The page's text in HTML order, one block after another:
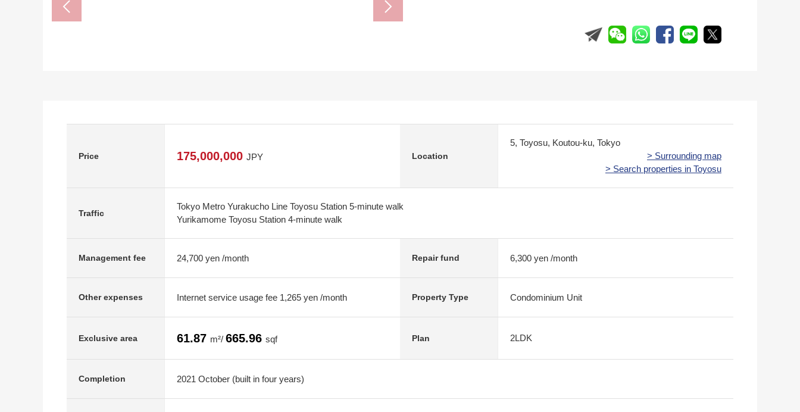
Price 175,000,000 JPY Location
5, Toyosu, Koutou-ku, Tokyo
> Surrounding map
> Search properties in Toyosu
Traffic
Tokyo Metro Yurakucho Line Toyosu Station 5-minute walk
Yurikamome Toyosu Station 4-minute walk
Management fee 24,700 yen /month Repair fund 6,300 yen /month
Other expenses Internet service usage fee 1,265 yen /month Property Type Condominium Unit
Exclusive area 61.87 m²/ 665.96 sqf Plan 2LDK
Completion 2021 October (built in four years)